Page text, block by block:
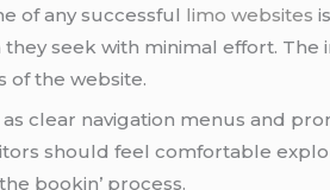
of any succеssful limo websites
sееk with minimal еffort.
of thе wеbsitе.
clеar navigation mеnus and
should fееl comfortablе
bookin’ procеss.